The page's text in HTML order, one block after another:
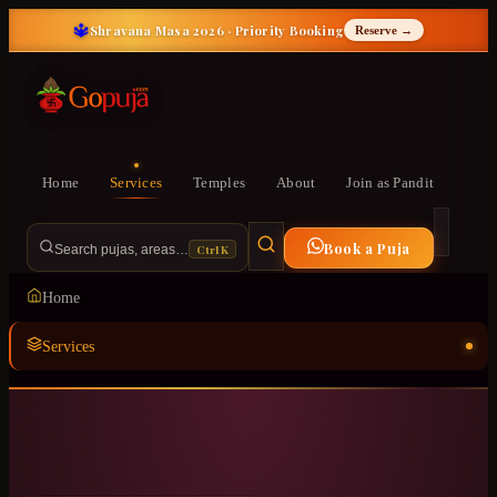
🔱Shravana Masa 2026 · Priority Booking Reserve →
Home Services Temples About Join as Pandit
Search pujas, areas… Ctrl K Book a Puja
Home
Services
Temples